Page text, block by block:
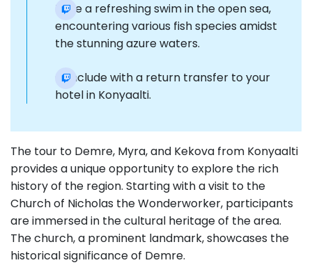
Take a refreshing swim in the open sea,
encountering various fish species amidst
the stunning azure waters.
Conclude with a return transfer to your
hotel in Konyaalti.
The tour to Demre, Myra, and Kekova from Konyaalti
provides a unique opportunity to explore the rich
history of the region. Starting with a visit to the
Church of Nicholas the Wonderworker, participants
are immersed in the cultural heritage of the area.
The church, a prominent landmark, showcases the
historical significance of Demre.